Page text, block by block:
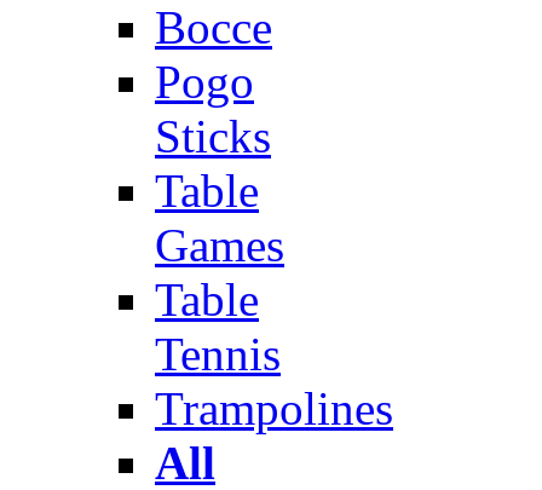
Bocce
Pogo
Sticks
Table
Games
Table
Tennis
Trampolines
All